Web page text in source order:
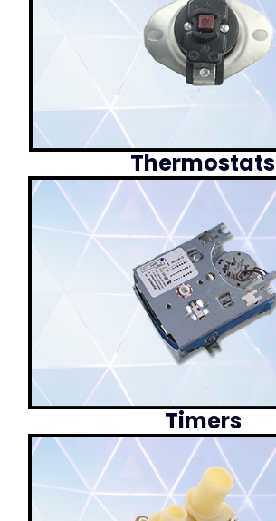
Thermostats
Timers